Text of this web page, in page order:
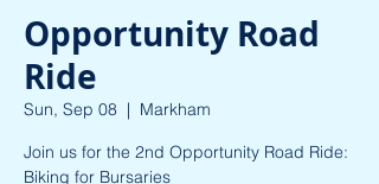
Opportunity Road
Ride
Sun, Sep 08
  |
Markham
Join us for the 2nd Opportunity Road Ride:
Biking for Bursaries